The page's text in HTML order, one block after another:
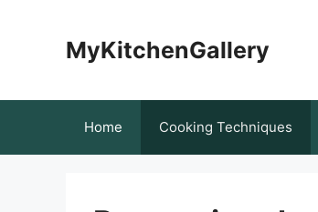
MyKitchenGallery
Home Cooking Techniques